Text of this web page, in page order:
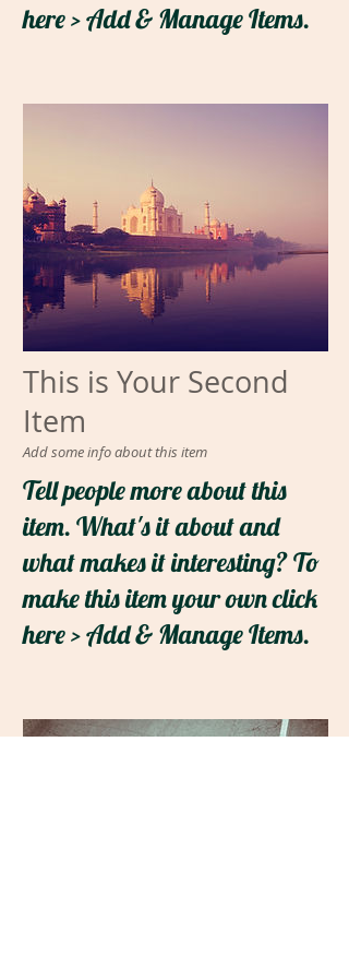
here > Add & Manage Items.
This is Your Second
Item
Add some info about this item
Tell people more about this
item. What's it about and
what makes it interesting? To
make this item your own click
here > Add & Manage Items.